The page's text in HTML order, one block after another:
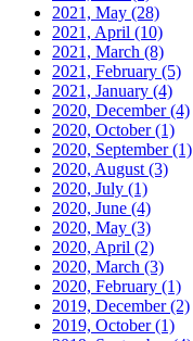
2021, May (28)
2021, April (10)
2021, March (8)
2021, February (5)
2021, January (4)
2020, December(4)
2020, October(1)
2020, September(1)
2020, August (3)
2020, July (1)
2020, June (4)
2020, May (3)
2020, April (2)
2020, March (3)
2020, February (1)
2019, December(2)
2019, October(1)